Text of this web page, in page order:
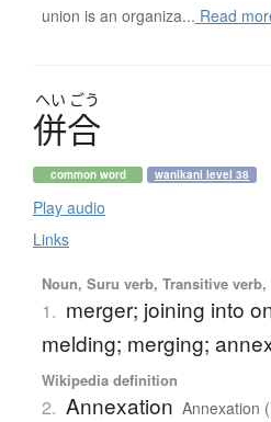
union is an organiza... Read
へい ごう
併合
common word wanikani level 38
Play audio
Links
Noun, Suru verb, Transitive
1. merger; joining into
melding; merging;
Wikipedia definition
2. Annexation Annexation